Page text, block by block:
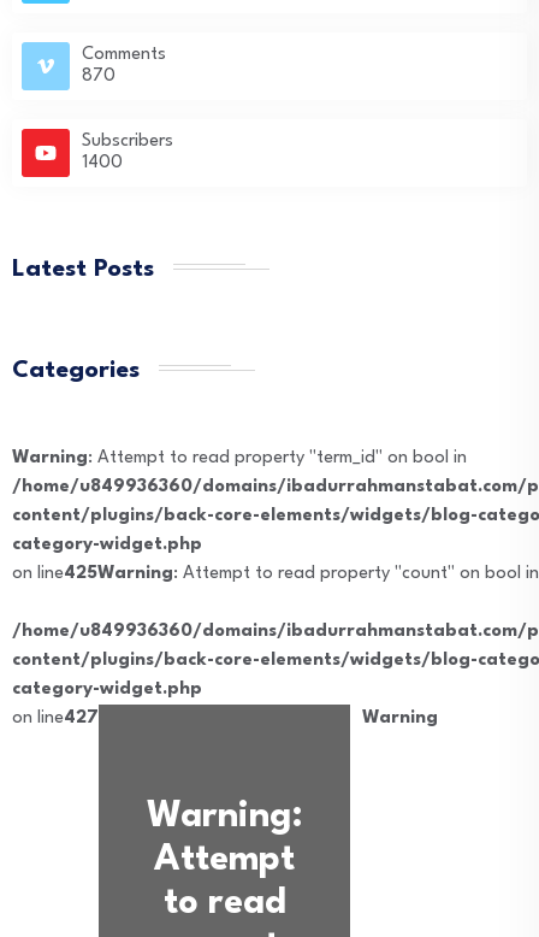
Comments
870
Subscribers
1400
Latest Posts
Categories
Warning: Attempt to read property "term_id" on bool in
/home/u849936360/domains/ibadurrahmanstabat.com/
content/plugins/back-core-elements/widgets/blog-
category-widget.php
on line425Warning: Attempt to read property "count" on bool in
/home/u849936360/domains/ibadurrahmanstabat.com/
content/plugins/back-core-elements/widgets/blog-
category-widget.php
on line427
Warning:
Attempt
to read
Warning